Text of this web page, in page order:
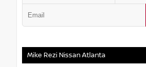
Mike Rezi Nissan Atlanta